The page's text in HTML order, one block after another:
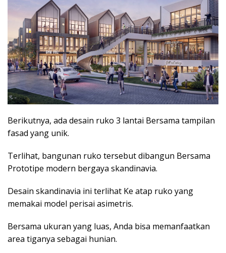
Berikutnya, ada desain ruko 3 lantai Bersama tampilan
fasad yang unik.
Terlihat, bangunan ruko tersebut dibangun Bersama
Prototipe modern bergaya skandinavia.
Desain skandinavia ini terlihat Ke atap ruko yang
memakai model perisai asimetris.
Bersama ukuran yang luas, Anda bisa memanfaatkan
area tiganya sebagai hunian.